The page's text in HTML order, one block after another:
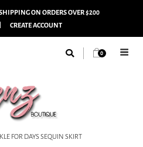
ON ORDERS OVER $200
CREATE ACCOUNT
0
FOR DAYS SEQUIN SKIRT